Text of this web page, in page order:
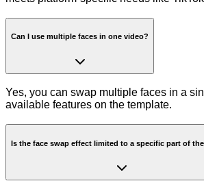
Can I use multiple faces in one video?
Yes, you can swap multiple faces in a
available features on the template.
Is the face swap effect limited to a specific part of